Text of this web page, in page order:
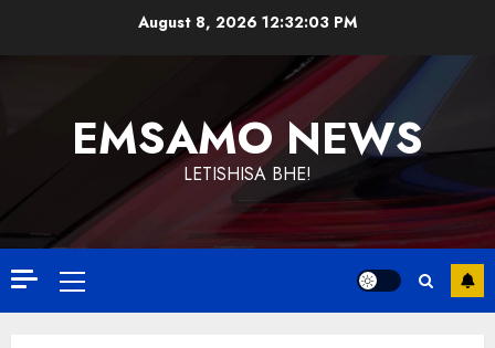
August 8, 2026 12:32:04 PM
EMSAMO NEWS
LETISHISA BHE!
Primary
Menu